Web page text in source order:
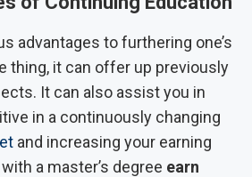
advantages to furthering one’s
thing, it can offer up previously
It can also assist you in
in a continuously changing
and increasing your earning
a master’s degree earn